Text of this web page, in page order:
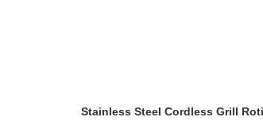
Stainless Steel Cordless Grill